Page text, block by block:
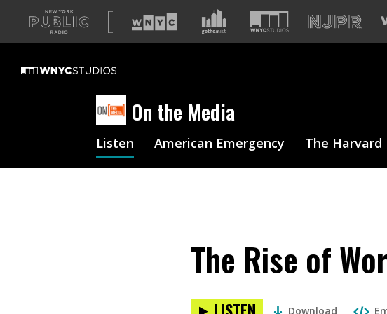
A
list
our
sites
On the Media
Listen American Emergency The Harvard
The Rise of
Download